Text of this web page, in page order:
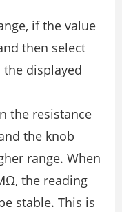
if the value
then select
displayed
the resistance
the knob
range. When
the reading
stable. This is